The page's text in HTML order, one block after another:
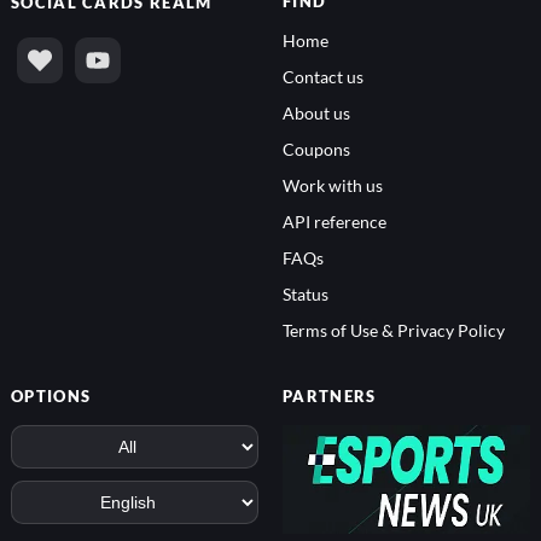
Home
Contact us
About us
Coupons
Work with us
API reference
FAQs
Status
Terms of Use & Privacy Policy
OPTIONS PARTNERS